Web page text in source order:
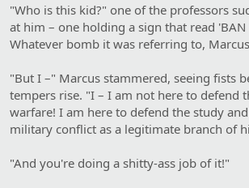
"Who is this kid?" one of the professors
at him – one holding a sign that read 'BAN
Whatever bomb it was referring to,
"But I –" Marcus stammered, seeing fists
tempers rise. "I – I am not here to defend
warfare! I am here to defend the study
military conflict as a legitimate branch of
"And you're doing a shitty-ass job of it!"